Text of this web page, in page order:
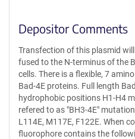
Depositor Comments
Transfection of this plasmid
fused to the N-terminus of the
cells. There is a flexible, 7
Bad-4E proteins. Full length
hydrophobic positions H1-H4
refered to as "BH3-4E"
L114E, M117E, F122E. When
fluorophore contains the